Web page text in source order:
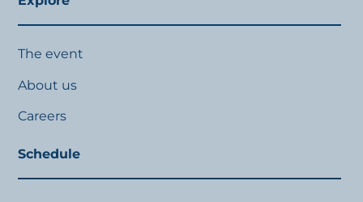
The event
About us
Careers
Schedule